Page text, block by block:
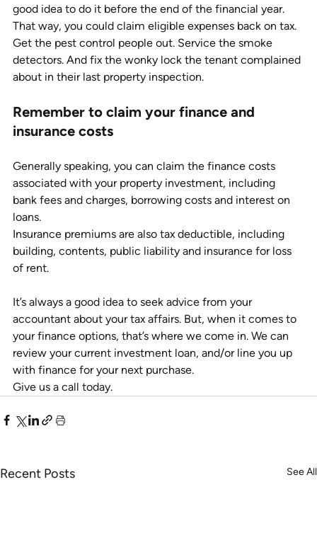
good idea to do it before the end of the financial year.
That way, you could claim eligible expenses back on tax.
Get the pest control people out. Service the smoke
detectors. And fix the wonky lock the tenant complained
about in their last property inspection.
Remember to claim your finance and
insurance costs
Generally speaking, you can claim the finance costs
associated with your property investment, including
bank fees and charges, borrowing costs and interest on
loans.
Insurance premiums are also tax deductible, including
building, contents, public liability and insurance for loss
of rent.
It’s always a good idea to seek advice from your
accountant about your tax affairs. But, when it comes to
your finance options, that’s where we come in. We can
review your current investment loan, and/or line you up
with finance for your next purchase.
Give us a call today.
Recent Posts See All